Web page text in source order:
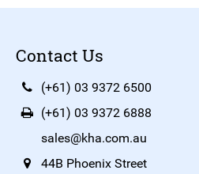
Contact Us
(+61) 03 9372 6500
(+61) 03 9372 6888
sales@kha.com.au
44B Phoenix Street